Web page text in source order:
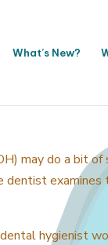
What’s New?
may do a bit of
dentist examines
hygienist